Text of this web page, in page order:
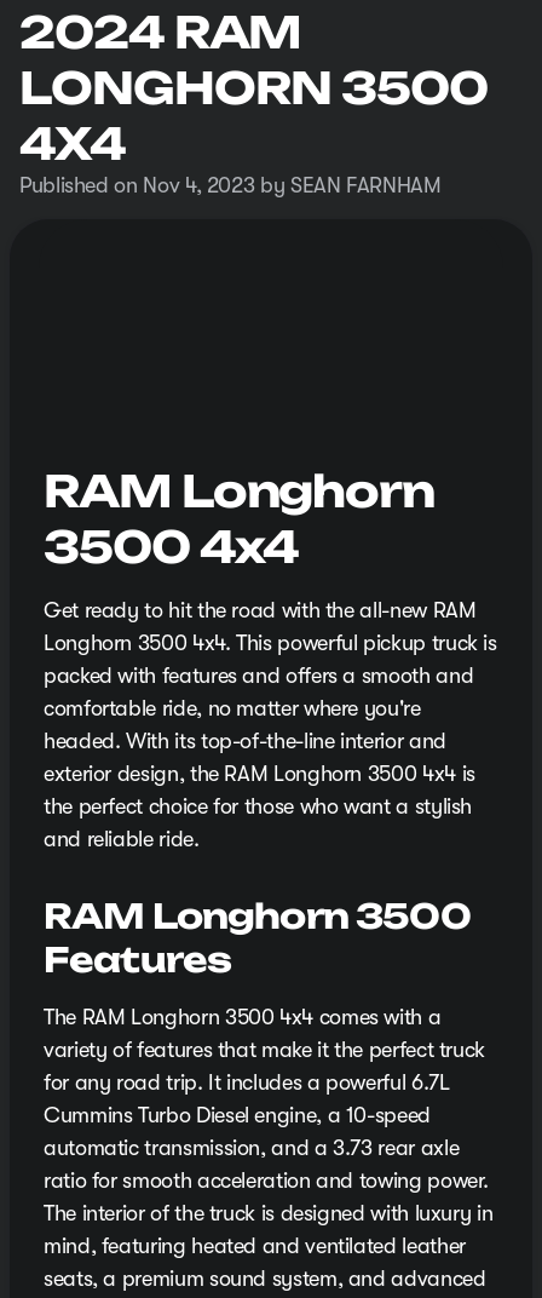
2024 RAM
LONGHORN 3500
4X4
Published on Nov 4, 2023 by SEAN FARNHAM
RAM Longhorn
3500 4x4
Get ready to hit the road with the all-new RAM
Longhorn 3500 4x4. This powerful pickup truck is
packed with features and offers a smooth and
comfortable ride, no matter where you're
headed. With its top-of-the-line interior and
exterior design, the RAM Longhorn 3500 4x4 is
the perfect choice for those who want a stylish
and reliable ride.
RAM Longhorn 3500
Features
The RAM Longhorn 3500 4x4 comes with a
variety of features that make it the perfect truck
for any road trip. It includes a powerful 6.7L
Cummins Turbo Diesel engine, a 10-speed
automatic transmission, and a 3.73 rear axle
ratio for smooth acceleration and towing power.
The interior of the truck is designed with luxury in
mind, featuring heated and ventilated leather
seats, a premium sound system, and advanced